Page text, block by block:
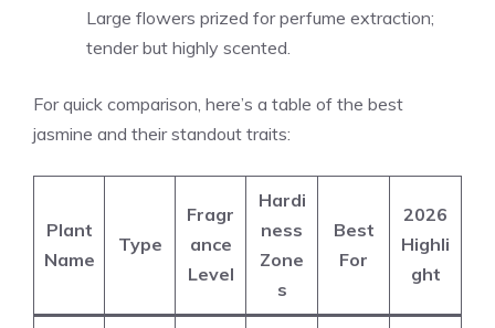
Large flowers prized for perfume extraction;
tender but highly scented.
For quick comparison, here’s a table of the best
jasmine and their standout traits:
Plant
Name
Type
Fragr
ance
Level
Hardi
ness
Zone
s
Best
For
2026
Highli
ght